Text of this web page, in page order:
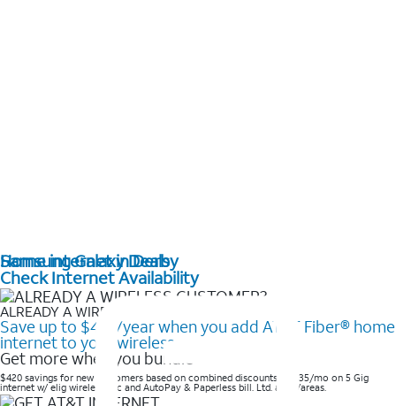
Home internet in Derby
Check Internet Availability
ALREADY A WIRELESS CUSTOMER?
Save up to $420/year when you add AT&T Fiber® home
internet to your wireless
Get more when you bundle
$420 savings for new customers based on combined discounts of $35/mo on 5 Gig
internet w/ elig wireless svc and AutoPay & Paperless bill. Ltd. avail/areas. ​
Samsung Galaxy Deals